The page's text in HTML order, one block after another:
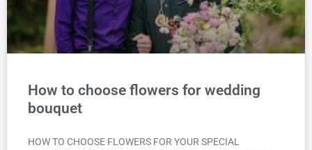
How to choose flowers for wedding
bouquet
HOW TO CHOOSE FLOWERS FOR YOUR SPECIAL